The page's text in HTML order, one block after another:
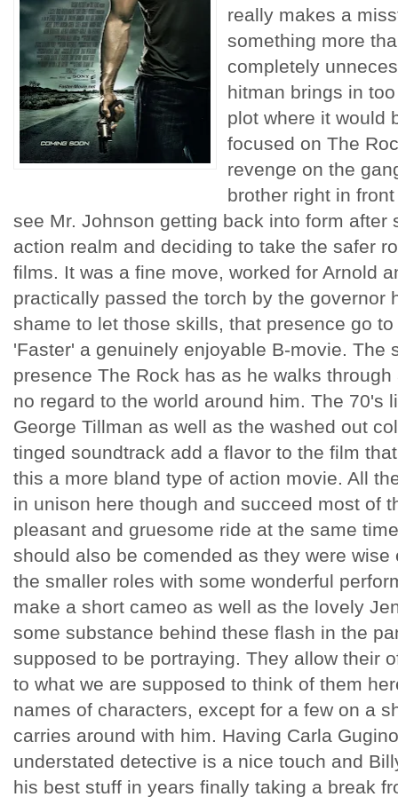
really makes a
something more
completely
hitman brings in
plot where it would
focused on The
revenge on the
brother right in
see Mr. Johnson getting back into form after
action realm and deciding to take the safer
films. It was a fine move, worked for Arnold
practically passed the torch by the governor
shame to let those skills, that presence go
'Faster' a genuinely enjoyable B-movie. The
presence The Rock has as he walks
no regard to the world around him. The 70's
George Tillman as well as the washed out
tinged soundtrack add a flavor to the film
this a more bland type of action movie. All
in unison here though and succeed most of
pleasant and gruesome ride at the same
should also be comended as they were
the smaller roles with some wonderful
make a short cameo as well as the lovely
some substance behind these flash in the
supposed to be portraying. They allow their
to what we are supposed to think of them
names of characters, except for a few on a
carries around with him. Having Carla
understated detective is a nice touch and
his best stuff in years finally taking a break